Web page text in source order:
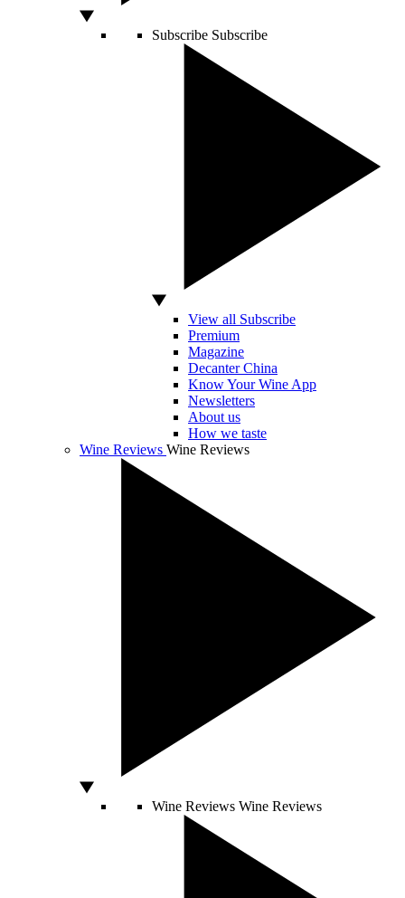
Subscribe Subscribe
View all Subscribe
Premium
Magazine
Decanter China
Know Your Wine App
Newsletters
About us
How we taste
Wine Reviews Wine Reviews
Wine Reviews Wine Reviews